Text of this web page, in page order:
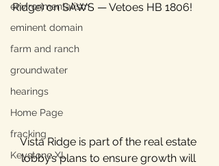
environmentalism
eminent domain
farm and ranch
groundwater
hearings
Home Page
fracking
Keystone XL
Ridge) on SAWS — Vetoes HB 1806!
Vista Ridge is part of the real estate
lobby’s plans to ensure growth will